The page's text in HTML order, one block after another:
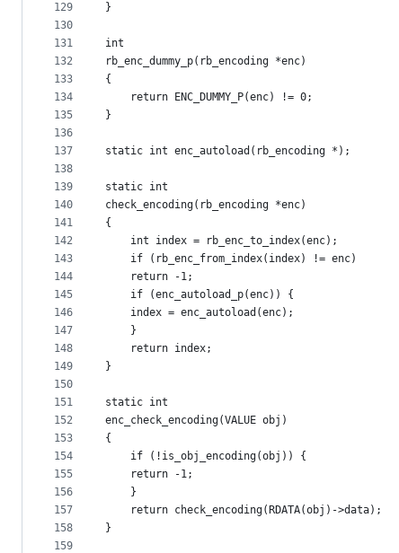
129
130
131
132
133
134
135
136
137
138
139
140
141
142
143
144
145
146
147
148
149
150
151
152
153
154
155
156
157
158
159
}
int
rb_enc_dummy_p(rb_encoding *enc)
{
    return ENC_DUMMY_P(enc) != 0;
}
static int enc_autoload(rb_encoding *);
static int
check_encoding(rb_encoding *enc)
{
    int index = rb_enc_to_index(enc);
    if (rb_enc_from_index(index) != enc)
	return -1;
    if (enc_autoload_p(enc)) {
	index = enc_autoload(enc);
    }
    return index;
}
static int
enc_check_encoding(VALUE obj)
{
    if (!is_obj_encoding(obj)) {
	return -1;
    }
    return check_encoding(RDATA(obj)->data);
}